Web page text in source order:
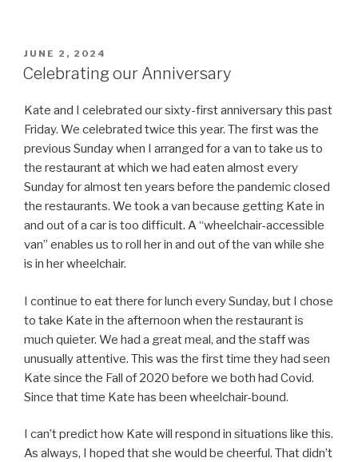
POSTED
ON
JUNE 2, 2024
Celebrating our Anniversary
Kate and I celebrated our sixty-first anniversary this past
Friday. We celebrated twice this year. The first was the
previous Sunday when I arranged for a van to take us to
the restaurant at which we had eaten almost every
Sunday for almost ten years before the pandemic closed
the restaurants. We took a van because getting Kate in
and out of a car is too difficult. A “wheelchair-accessible
van” enables us to roll her in and out of the van while she
is in her wheelchair.
I continue to eat there for lunch every Sunday, but I chose
to take Kate in the afternoon when the restaurant is
much quieter. We had a great meal, and the staff was
unusually attentive. This was the first time they had seen
Kate since the Fall of 2020 before we both had Covid.
Since that time Kate has been wheelchair-bound.
I can’t predict how Kate will respond in situations like this.
As always, I hoped that she would be cheerful. That didn’t